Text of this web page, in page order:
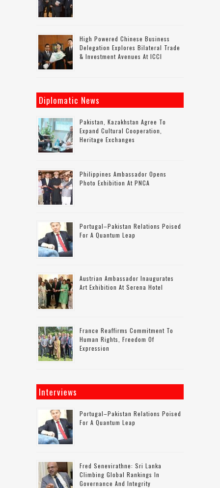
High Powered Chinese Business
Delegation Explores Bilateral Trade
& Investment Avenues At ICCI
Diplomatic News
Pakistan, Kazakhstan Agree To
Expand Cultural Cooperation,
Heritage Exchanges
Philippines Ambassador Opens
Photo Exhibition At PNCA
Portugal–Pakistan Relations Poised
For A Quantum Leap
Austrian Ambassador Inaugurates
Art Exhibition At Serena Hotel
France Reaffirms Commitment To
Human Rights, Freedom Of
Expression
Interviews
Portugal–Pakistan Relations Poised
For A Quantum Leap
Fred Senevirathne: Sri Lanka
Climbing Global Rankings In
Governance And Integrity